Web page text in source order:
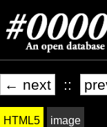
← next ::
HTML5 image